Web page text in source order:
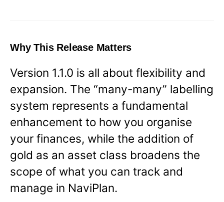
Why This Release Matters
Version 1.1.0 is all about flexibility and
expansion. The “many-many” labelling
system represents a fundamental
enhancement to how you organise
your finances, while the addition of
gold as an asset class broadens the
scope of what you can track and
manage in NaviPlan.